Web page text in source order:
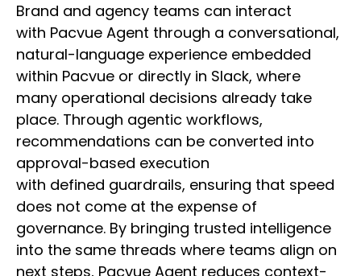
Brand and agency teams can interact
with Pacvue Agent through a conversational,
natural-language experience embedded
within Pacvue or directly in Slack, where
many operational decisions already take
place. Through agentic workflows,
recommendations can be converted into
approval-based execution
with defined guardrails, ensuring that speed
does not come at the expense of
governance. By bringing trusted intelligence
into the same threads where teams align on
next steps, Pacvue Agent reduces context-